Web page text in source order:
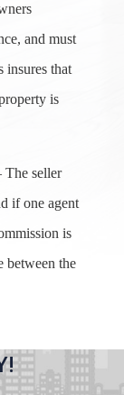
and must
insures that
is
The seller
if one agent
is
between the